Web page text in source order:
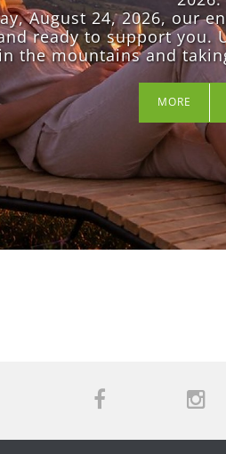
August 24, 2026, our
ready to support you.
the mountains and
MORE